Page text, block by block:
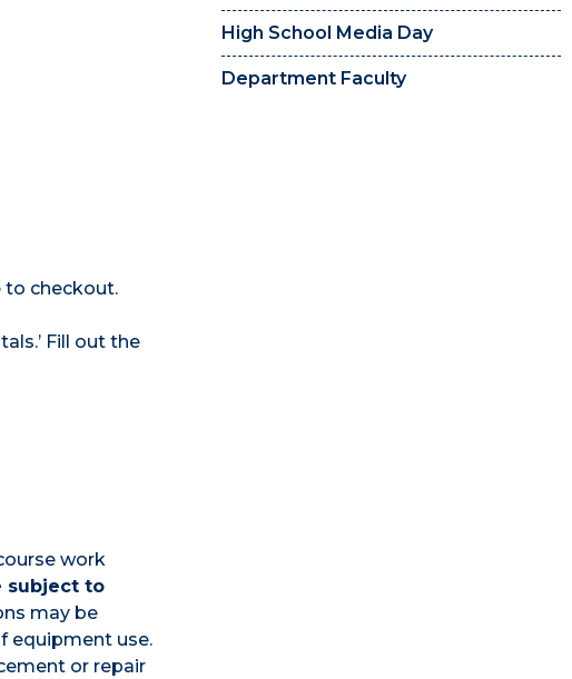
High School Media Day
Department Faculty
to checkout.
Fill out the
work
subject to
may be
equipment use.
or repair